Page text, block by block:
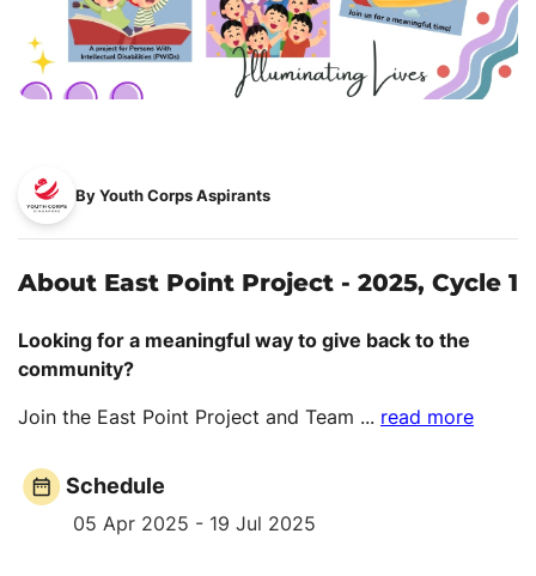
By Youth Corps Aspirants
About East Point Project - 2025, Cycle 1
Looking for a meaningful way to give back to the
community?
Join the East Point Project and Team ... read more
Schedule
05 Apr 2025 - 19 Jul 2025